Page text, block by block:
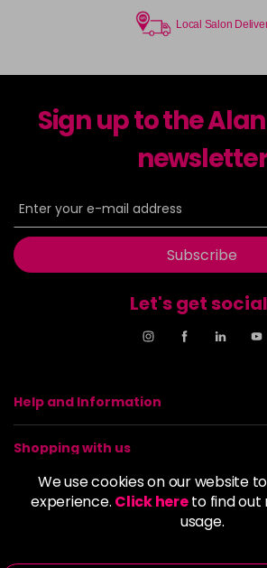
We use cookies on our website
experience. Click hereto find out
usage.
Local Salon
Sign up to the
newsletter
Subscribe
Let's get
Help and Information
Shopping with us
About us